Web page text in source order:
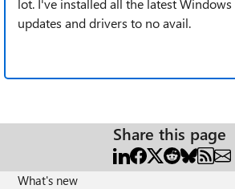
lot. I've installed all the latest
updates and drivers to no avail.
Share this page
What's new